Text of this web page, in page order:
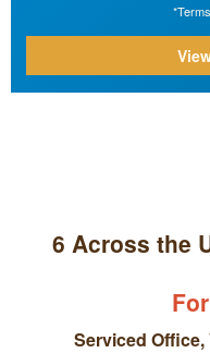
6 Across the
Serviced Office,